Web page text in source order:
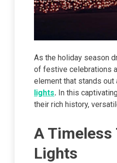
As the holiday season
of festive celebrations
element that stands
lights. In this
their rich history,
A Timeless
Lights